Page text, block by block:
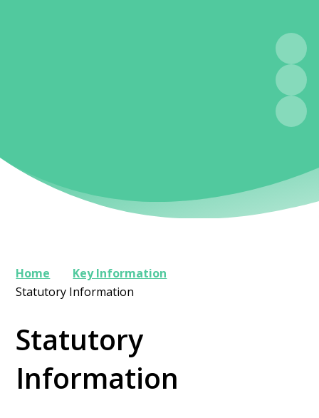
Home
Key Information
Statutory Information
Statutory
Information